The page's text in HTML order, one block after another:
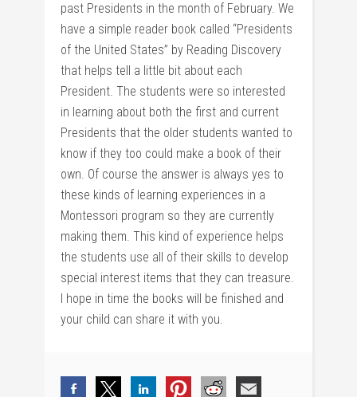
past Presidents in the month of February. We
have a simple reader book called “Presidents
of the United States” by Reading Discovery
that helps tell a little bit about each
President. The students were so interested
in learning about both the first and current
Presidents that the older students wanted to
know if they too could make a book of their
own. Of course the answer is always yes to
these kinds of learning experiences in a
Montessori program so they are currently
making them. This kind of experience helps
the students use all of their skills to develop
special interest items that they can treasure.
I hope in time the books will be finished and
your child can share it with you.